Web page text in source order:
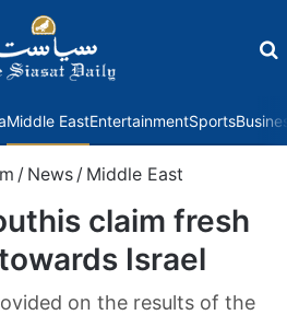
Middle EastEntertainmentSports
/ News / Middle East
claim fresh
Israel
on the results of the